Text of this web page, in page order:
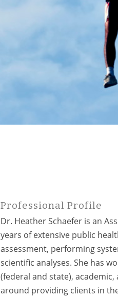
Professional Profile
Dr. Heather Schaefer is an
years of extensive public
assessment, performing
scientific analyses. She has
(federal and state),
around providing clients in